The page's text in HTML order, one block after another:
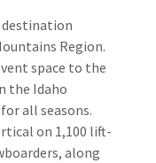
destination
Region.
space to the
the Idaho
all seasons.
on 1,100 lift-
along